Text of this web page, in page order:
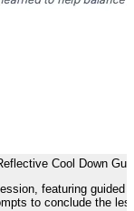
Cool Down
featuring
to conclude the